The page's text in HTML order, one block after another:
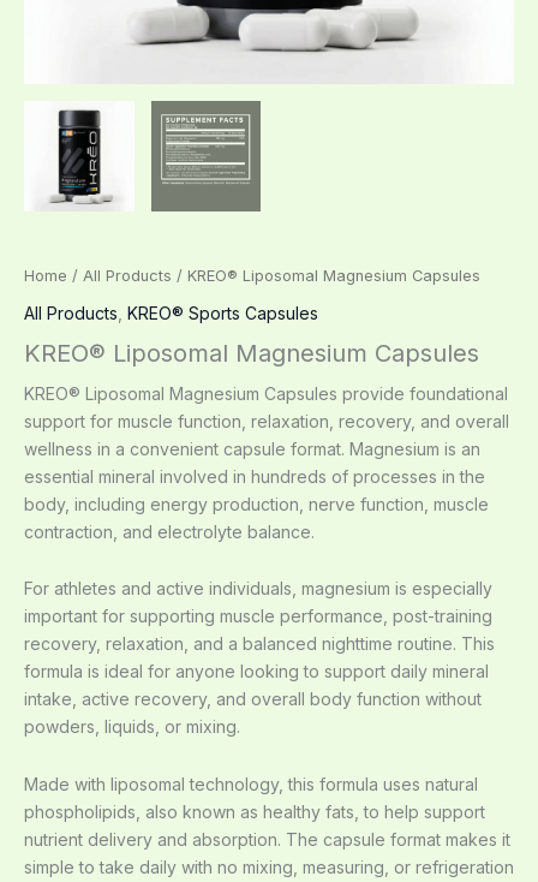
Home / All Products / KREO® Liposomal Magnesium Capsules
All Products KREO® Sports Capsules
KREO® Liposomal Magnesium Capsules
KREO® Liposomal Magnesium Capsules provide foundational
support for muscle function, relaxation, recovery, and overall
wellness in a convenient capsule format. Magnesium is an
essential mineral involved in hundreds of processes in the
body, including energy production, nerve function, muscle
contraction, and electrolyte balance.
For athletes and active individuals, magnesium is especially
important for supporting muscle performance, post-training
recovery, relaxation, and a balanced nighttime routine. This
formula is ideal for anyone looking to support daily mineral
intake, active recovery, and overall body function without
powders, liquids, or mixing.
Made with liposomal technology, this formula uses natural
phospholipids, also known as healthy fats, to help support
nutrient delivery and absorption. The capsule format makes it
simple to take daily with no mixing, measuring, or refrigeration